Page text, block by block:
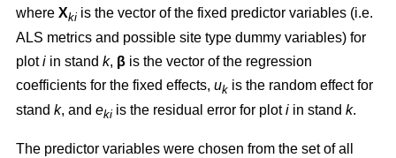
where Xki is the vector of the fixed predictor variables (i.e.
ALS metrics and possible site type dummy variables) for
ploti in stand k, β is the vector of the regression
coefficients for the fixed effects, uk is the random effect for
stand k, and eki is the residual error for ploti in stand k.
The predictor variables were chosen from the set of all